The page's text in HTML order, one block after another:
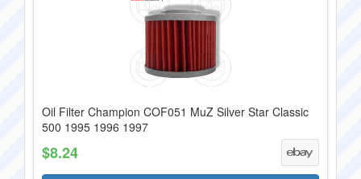
Oil Filter Champion COF051 MuZ Silver Star Classic
500 1995 1996 1997
$8.24